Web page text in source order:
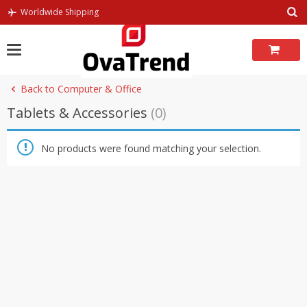
Skip
Worldwide Shipping
Back to Computer & Office
Tablets & Accessories (0)
No products were found matching your selection.